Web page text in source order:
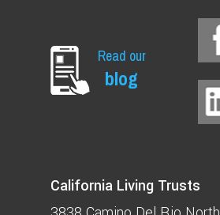
Read our
blog
California Living Trusts